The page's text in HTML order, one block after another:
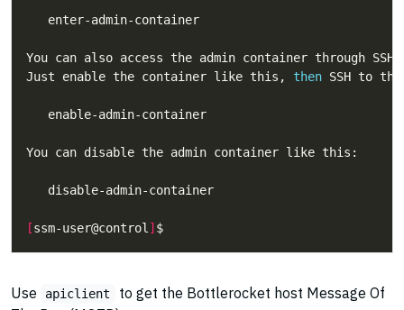
You can also access the admin container through SSH
Just enable the container like this, then
[ssm-user@control ]
Use apiclient
to get the Bottlerocket host Message Of